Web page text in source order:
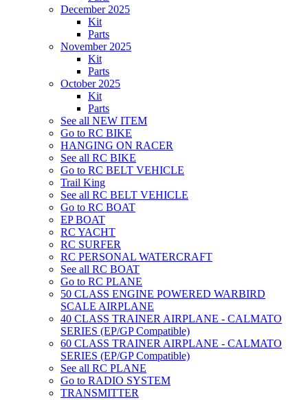
December 2025
Kit
Parts
November 2025
Kit
Parts
October 2025
Kit
Parts
See all NEW ITEM
Go to RC BIKE
HANGING ON RACER
See all RC BIKE
Go to RC BELT VEHICLE
Trail King
See all RC BELT VEHICLE
Go to RC BOAT
EP BOAT
RC YACHT
RC SURFER
RC PERSONAL WATERCRAFT
See all RC BOAT
Go to RC PLANE
50 CLASS ENGINE POWERED WARBIRD
SCALE AIRPLANE
40 CLASS TRAINER AIRPLANE - CALMATO
SERIES (EP/GP Compatible)
60 CLASS TRAINER AIRPLANE - CALMATO
SERIES (EP/GP Compatible)
See all RC PLANE
Go to RADIO SYSTEM
TRANSMITTER